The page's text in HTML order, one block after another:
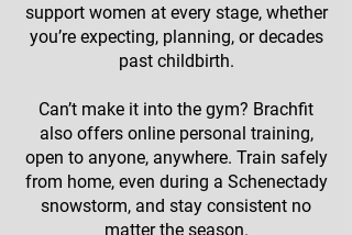
support women at every stage, whether
you’re expecting, planning, or decades
past childbirth.
Can’t make it into the gym? Brachfit
also offers online personal training,
open to anyone, anywhere. Train safely
from home, even during a Schenectady
snowstorm, and stay consistent no
matter the season.